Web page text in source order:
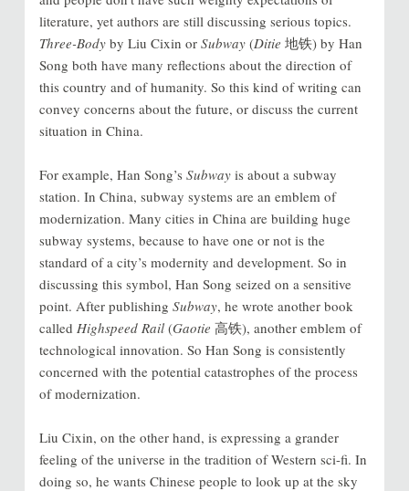
literature, yet authors are still discussing serious topics.
Three-Bodyby Liu Cixin or Subway (Ditie 地铁) by Han
Song both have many reflections about the direction of
this country and of humanity. So this kind of writing can
convey concerns about the future, or discuss the current
situation in China.
For example, Han Song’s Subwayis about a subway
station. In China, subway systems are an emblem of
modernization. Many cities in China are building huge
subway systems, because to have one or not is the
standard of a city’s modernity and development. So in
discussing this symbol, Han Song seized on a sensitive
point. After publishing Subway, he wrote another book
called Highspeed Rail (Gaotie 高铁), another emblem of
technological innovation. So Han Song is consistently
concerned with the potential catastrophes of the process
of modernization.
Liu Cixin, on the other hand, is expressing a grander
feeling of the universe in the tradition of Western sci-fi. In
doing so, he wants Chinese people to look up at the sky